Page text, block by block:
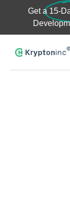
Get a 15-